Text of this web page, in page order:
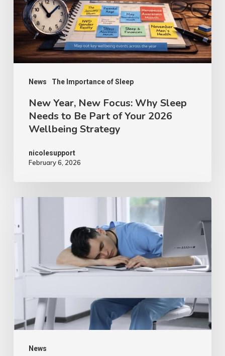
News The Importance of Sleep
New Year, New Focus: Why Sleep
Needs to Be Part of Your 2026
Wellbeing Strategy
nicolesupport
February 6, 2026
News